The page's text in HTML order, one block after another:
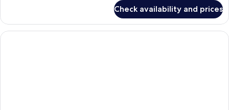
1
Bedroom,
Private
Check availability and prices